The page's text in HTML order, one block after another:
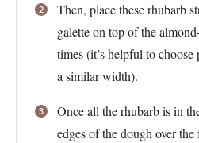
Then, place these rhubarb
galette on top of the
times (it’s helpful to
a similar width).
Once all the rhubarb is in
edges of the dough over